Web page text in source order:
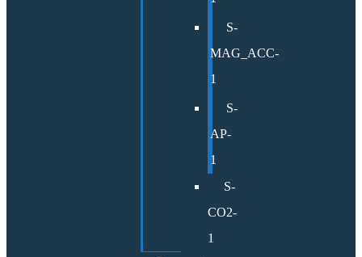
S-
MAG_ACC-
1
S-
AP-
1
S-
CO2-
1